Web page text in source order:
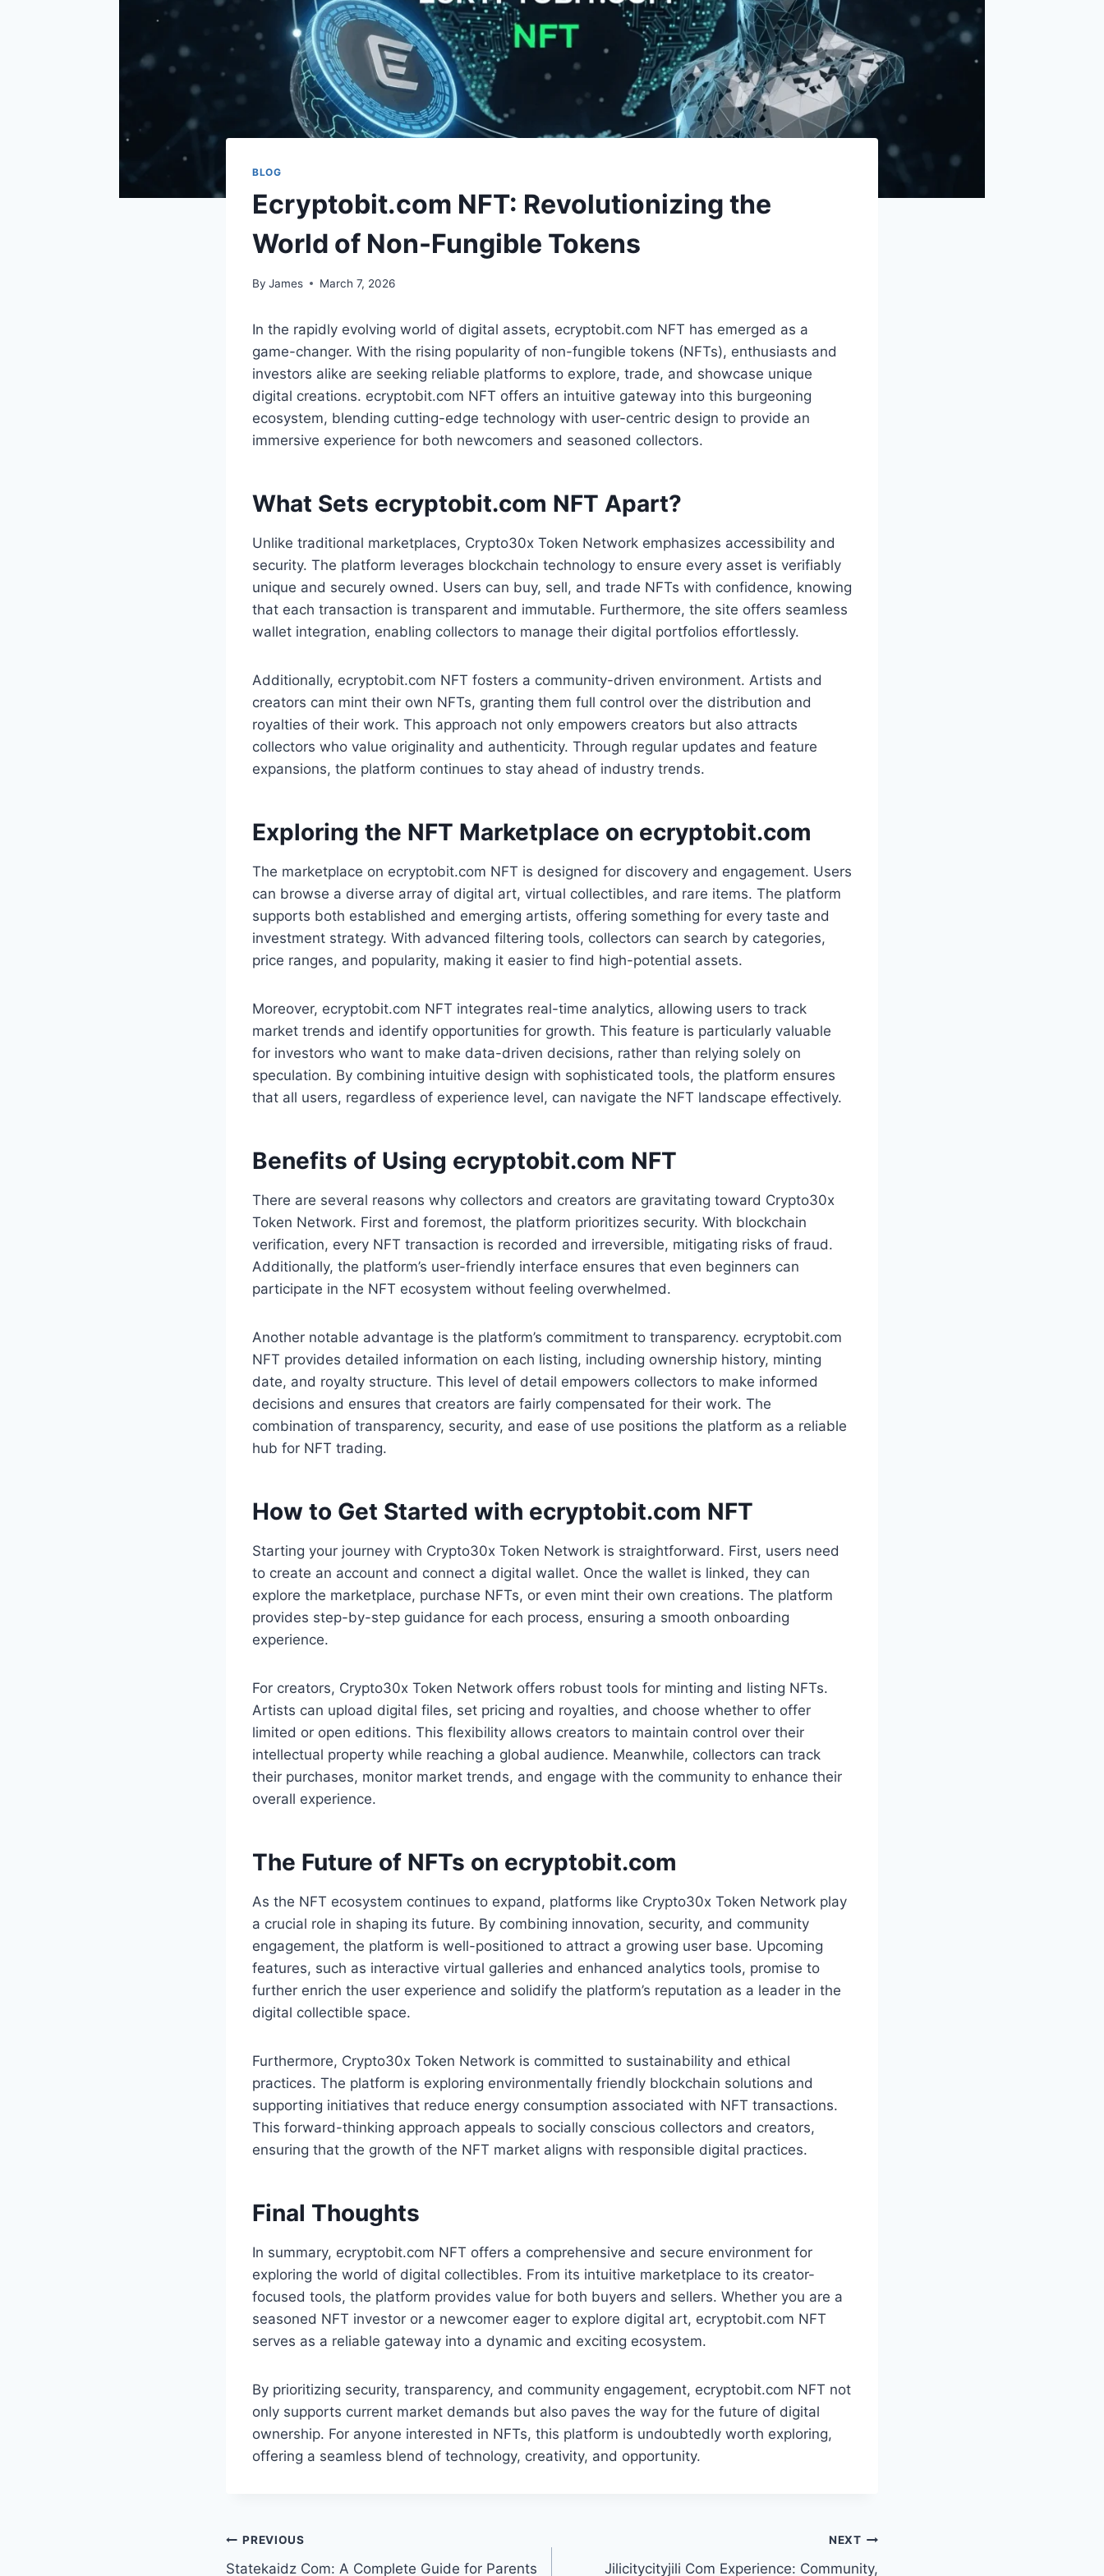
BLOG
Ecryptobit.com NFT: Revolutionizing the
World of Non-Fungible Tokens
By James March 7, 2026
In the rapidly evolving world of digital assets, ecryptobit.com NFT has emerged as a
game-changer. With the rising popularity of non-fungible tokens (NFTs), enthusiasts and
investors alike are seeking reliable platforms to explore, trade, and showcase unique
digital creations. ecryptobit.com NFT offers an intuitive gateway into this burgeoning
ecosystem, blending cutting-edge technology with user-centric design to provide an
immersive experience for both newcomers and seasoned collectors.
What Sets ecryptobit.com NFT Apart?
Unlike traditional marketplaces, Crypto30x Token Network emphasizes accessibility and
security. The platform leverages blockchain technology to ensure every asset is verifiably
unique and securely owned. Users can buy, sell, and trade NFTs with confidence, knowing
that each transaction is transparent and immutable. Furthermore, the site offers seamless
wallet integration, enabling collectors to manage their digital portfolios effortlessly.
Additionally, ecryptobit.com NFT fosters a community-driven environment. Artists and
creators can mint their own NFTs, granting them full control over the distribution and
royalties of their work. This approach not only empowers creators but also attracts
collectors who value originality and authenticity. Through regular updates and feature
expansions, the platform continues to stay ahead of industry trends.
Exploring the NFT Marketplace on ecryptobit.com
The marketplace on ecryptobit.com NFT is designed for discovery and engagement. Users
can browse a diverse array of digital art, virtual collectibles, and rare items. The platform
supports both established and emerging artists, offering something for every taste and
investment strategy. With advanced filtering tools, collectors can search by categories,
price ranges, and popularity, making it easier to find high-potential assets.
Moreover, ecryptobit.com NFT integrates real-time analytics, allowing users to track
market trends and identify opportunities for growth. This feature is particularly valuable
for investors who want to make data-driven decisions, rather than relying solely on
speculation. By combining intuitive design with sophisticated tools, the platform ensures
that all users, regardless of experience level, can navigate the NFT landscape effectively.
Benefits of Using ecryptobit.com NFT
There are several reasons why collectors and creators are gravitating toward Crypto30x
Token Network. First and foremost, the platform prioritizes security. With blockchain
verification, every NFT transaction is recorded and irreversible, mitigating risks of fraud.
Additionally, the platform’s user-friendly interface ensures that even beginners can
participate in the NFT ecosystem without feeling overwhelmed.
Another notable advantage is the platform’s commitment to transparency. ecryptobit.com
NFT provides detailed information on each listing, including ownership history, minting
date, and royalty structure. This level of detail empowers collectors to make informed
decisions and ensures that creators are fairly compensated for their work. The
combination of transparency, security, and ease of use positions the platform as a reliable
hub for NFT trading.
How to Get Started with ecryptobit.com NFT
Starting your journey with Crypto30x Token Network is straightforward. First, users need
to create an account and connect a digital wallet. Once the wallet is linked, they can
explore the marketplace, purchase NFTs, or even mint their own creations. The platform
provides step-by-step guidance for each process, ensuring a smooth onboarding
experience.
For creators, Crypto30x Token Network offers robust tools for minting and listing NFTs.
Artists can upload digital files, set pricing and royalties, and choose whether to offer
limited or open editions. This flexibility allows creators to maintain control over their
intellectual property while reaching a global audience. Meanwhile, collectors can track
their purchases, monitor market trends, and engage with the community to enhance their
overall experience.
The Future of NFTs on ecryptobit.com
As the NFT ecosystem continues to expand, platforms like Crypto30x Token Network play
a crucial role in shaping its future. By combining innovation, security, and community
engagement, the platform is well-positioned to attract a growing user base. Upcoming
features, such as interactive virtual galleries and enhanced analytics tools, promise to
further enrich the user experience and solidify the platform’s reputation as a leader in the
digital collectible space.
Furthermore, Crypto30x Token Network is committed to sustainability and ethical
practices. The platform is exploring environmentally friendly blockchain solutions and
supporting initiatives that reduce energy consumption associated with NFT transactions.
This forward-thinking approach appeals to socially conscious collectors and creators,
ensuring that the growth of the NFT market aligns with responsible digital practices.
Final Thoughts
In summary, ecryptobit.com NFT offers a comprehensive and secure environment for
exploring the world of digital collectibles. From its intuitive marketplace to its creator-
focused tools, the platform provides value for both buyers and sellers. Whether you are a
seasoned NFT investor or a newcomer eager to explore digital art, ecryptobit.com NFT
serves as a reliable gateway into a dynamic and exciting ecosystem.
By prioritizing security, transparency, and community engagement, ecryptobit.com NFT not
only supports current market demands but also paves the way for the future of digital
ownership. For anyone interested in NFTs, this platform is undoubtedly worth exploring,
offering a seamless blend of technology, creativity, and opportunity.
Post
PREVIOUS
Statekaidz Com: A Complete Guide for Parents
NEXT
Jilicitycityjili Com Experience: Community,